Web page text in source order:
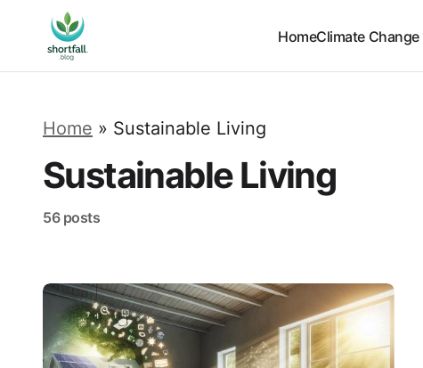
HomeClimate Change
Home » Sustainable Living
Sustainable Living
56 posts